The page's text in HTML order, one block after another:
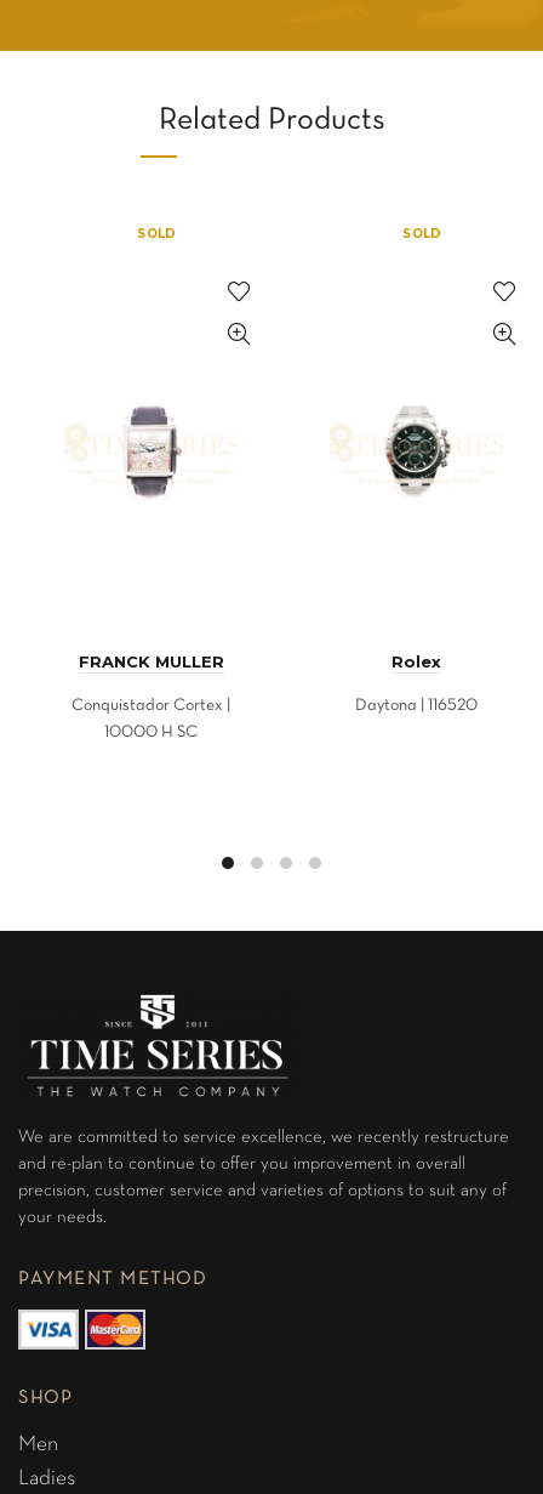
Related Products
SOLD
FRANCK MULLER
Conquistador Cortex |
10000 H SC
SOLD
Rolex
Daytona | 116520
We are committed to service excellence, we recently restructure
and re-plan to continue to offer you improvement in overall
precision, customer service and varieties of options to suit any of
your needs.
PAYMENT METHOD
SHOP
Men
Ladies